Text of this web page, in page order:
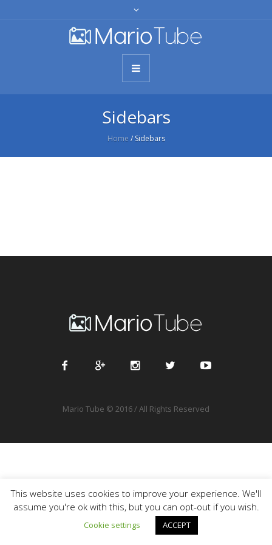
Sidebars
Home / Sidebars
Mario Tube © 2016 / All Rights Reserved
This website uses cookies to improve your experience. We'll
assume you're ok with this, but you can opt-out if you wish.
Cookie settings ACCEPT